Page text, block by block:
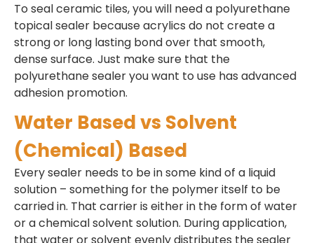
To seal ceramic tiles, you will need a polyurethane
topical sealer because acrylics do not create a
strong or long lasting bond over that smooth,
dense surface. Just make sure that the
polyurethane sealer you want to use has advanced
adhesion promotion.
Water Based vs Solvent
(Chemical) Based
Every sealer needs to be in some kind of a liquid
solution – something for the polymer itself to be
carried in. That carrier is either in the form of water
or a chemical solvent solution. During application,